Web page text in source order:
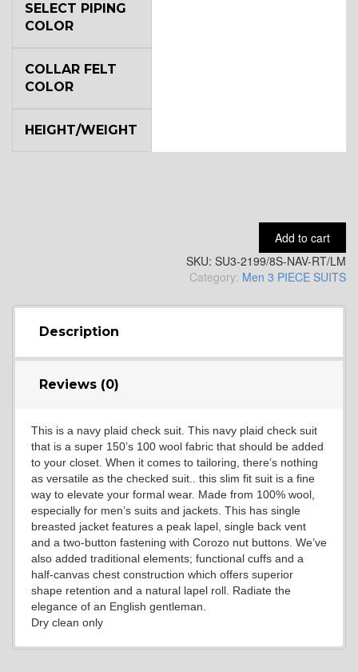
YL7
YL9
SELECT PIPING
COLOR
COLLAR FELT
COLOR
HEIGHT/WEIGHT
Add to cart
SKU: SU3-2199/8S-NAV-RT/LM
Category: Men 3 PIECE SUITS
Description
Reviews (0)
This is a navy plaid check suit. This navy plaid check suit
that is a super 150’s 100 wool fabric that should be added
to your closet. When it comes to tailoring, there’s nothing
as versatile as the checked suit.. this slim fit suit is a fine
way to elevate your formal wear. Made from 100% wool,
especially for men’s suits and jackets. This has single
breasted jacket features a peak lapel, single back vent
and a two-button fastening with Corozo nut buttons. We’ve
also added traditional elements; functional cuffs and a
half-canvas chest construction which offers superior
shape retention and a natural lapel roll. Radiate the
elegance of an English gentleman.
Dry clean only